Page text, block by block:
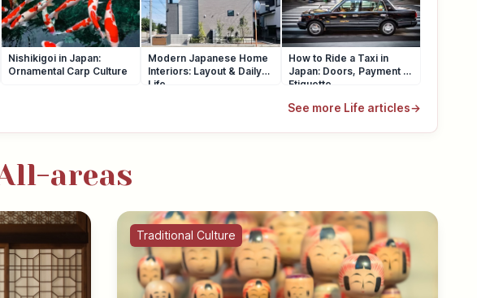
Nishikigoi in Japan:
Ornamental Carp Culture
Modern Japanese Home
Interiors: Layout & Daily
Life
How to Ride a Taxi in
Japan: Doors, Payment &
Etiquette
See more Life articles→
areas
Traditional Culture